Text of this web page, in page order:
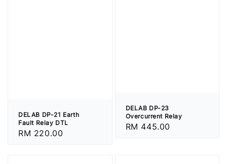
DELAB DP-21 Earth
Fault Relay DTL
Regular
RM 220.00
DELAB DP-23
Overcurrent Relay
Regular
RM 445.00